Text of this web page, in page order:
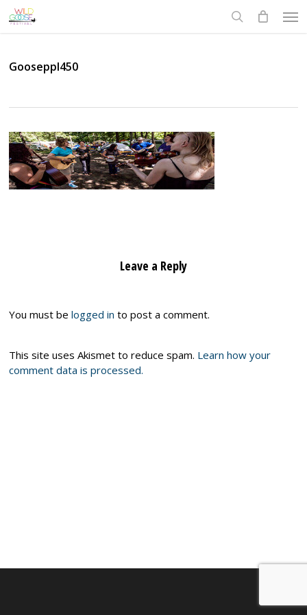
Skip
to
Gooseppl450
Leave a Reply
You must belogged in to post a comment.
This site uses Akismet to reduce spam. Learn how your
comment data is processed.